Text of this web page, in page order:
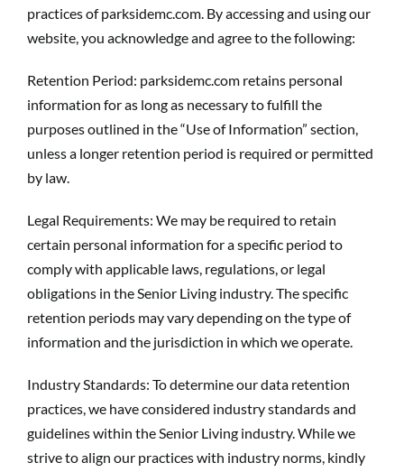
practices of parksidemc.com. By accessing and using our
website, you acknowledge and agree to the following:
Retention Period: parksidemc.com retains personal
information for as long as necessary to fulfill the
purposes outlined in the “Use of Information” section,
unless a longer retention period is required or permitted
by law.
Legal Requirements: We may be required to retain
certain personal information for a specific period to
comply with applicable laws, regulations, or legal
obligations in the Senior Living industry. The specific
retention periods may vary depending on the type of
information and the jurisdiction in which we operate.
Industry Standards: To determine our data retention
practices, we have considered industry standards and
guidelines within the Senior Living industry. While we
strive to align our practices with industry norms, kindly